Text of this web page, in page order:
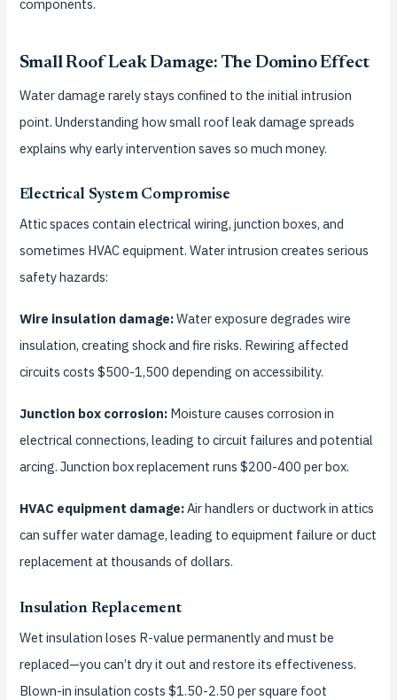
components.
Small Roof Leak Damage: The Domino Effect
Water damage rarely stays confined to the initial intrusion
point. Understanding how small roof leak damage spreads
explains why early intervention saves so much money.
Electrical System Compromise
Attic spaces contain electrical wiring, junction boxes, and
sometimes HVAC equipment. Water intrusion creates serious
safety hazards:
Wire insulation damage:Water exposure degrades wire
insulation, creating shock and fire risks. Rewiring affected
circuits costs $500-1,500 depending on accessibility.
Junction box corrosion:Moisture causes corrosion in
electrical connections, leading to circuit failures and potential
arcing. Junction box replacement runs $200-400 per box.
HVAC equipment damage:Air handlers or ductwork in attics
can suffer water damage, leading to equipment failure or duct
replacement at thousands of dollars.
Insulation Replacement
Wet insulation loses R-value permanently and must be
replaced—you can’t dry it out and restore its effectiveness.
Blown-in insulation costs $1.50-2.50 per square foot